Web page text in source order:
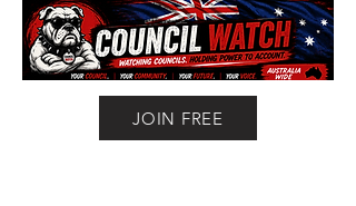
JOIN FREE